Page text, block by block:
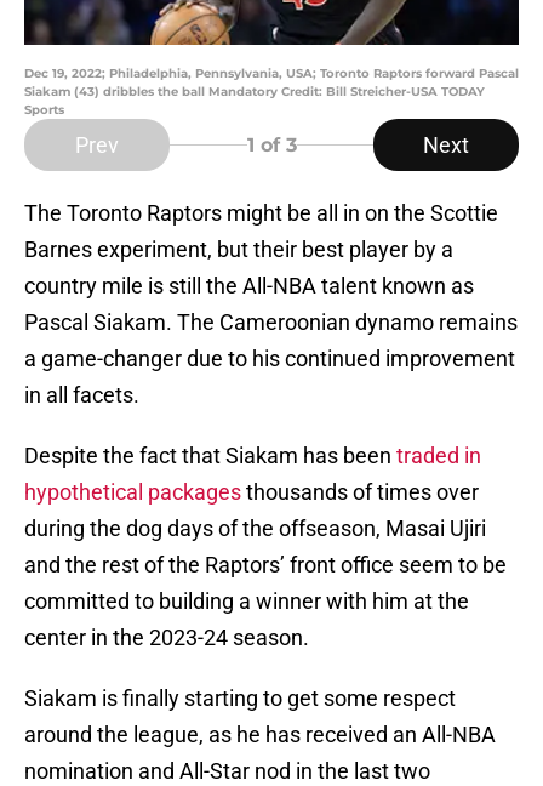
Dec 19, 2022; Philadelphia, Pennsylvania, USA; Toronto Raptors forward Pascal
Siakam (43) dribbles the ball Mandatory Credit: Bill Streicher-USA TODAY
Sports
Prev 1 of 3 Next
The Toronto Raptors might be all in on the Scottie
Barnes experiment, but their best player by a
country mile is still the All-NBA talent known as
Pascal Siakam. The Cameroonian dynamo remains
a game-changer due to his continued improvement
in all facets.
Despite the fact that Siakam has been traded in
hypothetical packagesthousands of times over
during the dog days of the offseason, Masai Ujiri
and the rest of the Raptors’ front office seem to be
committed to building a winner with him at the
center in the 2023-24 season.
Siakam is finally starting to get some respect
around the league, as he has received an All-NBA
nomination and All-Star nod in the last two